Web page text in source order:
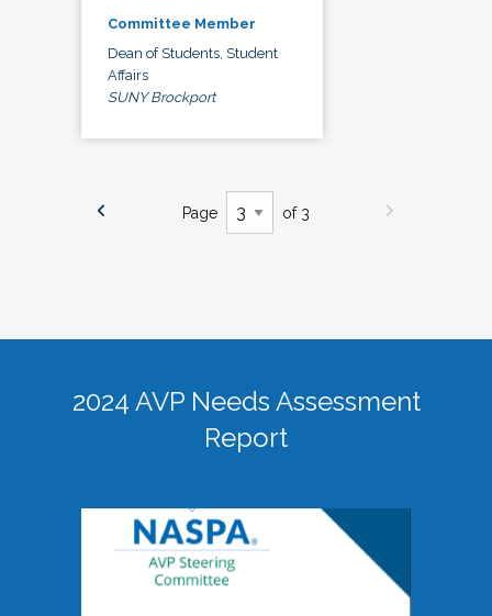
Committee Member
Dean of Students, Student
Affairs
SUNY Brockport
Page of 3
2024 AVP Needs Assessment
Report